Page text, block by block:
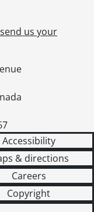
send us your
Accessibility
& directions
Careers
Copyright